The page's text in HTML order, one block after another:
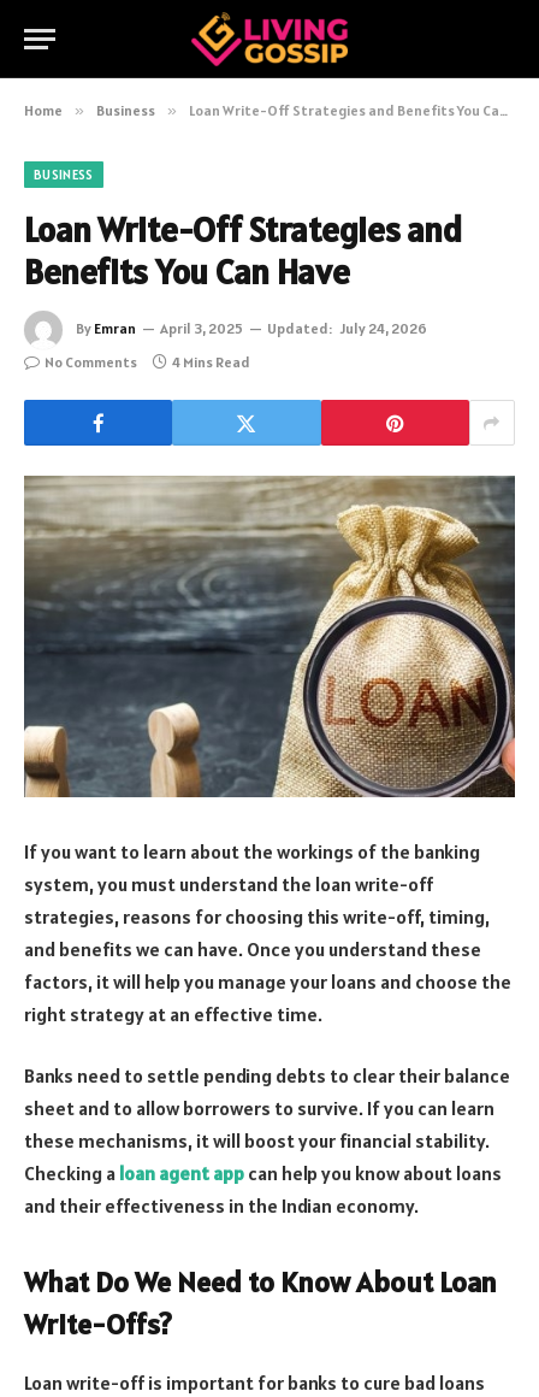
Home » Business » Loan Write-Off Strategies and Benefits You Can Have
BUSINESS
Loan Write-Off Strategies and
Benefits You Can Have
By Emran April 3, 2025 Updated: July 24, 2026
No Comments
4 Mins Read
If you want to learn about the workings of the banking
system, you must understand the loan write-off
strategies, reasons for choosing this write-off, timing,
and benefits we can have. Once you understand these
factors, it will help you manage your loans and choose the
right strategy at an effective time.
Banks need to settle pending debts to clear their balance
sheet and to allow borrowers to survive. If you can learn
these mechanisms, it will boost your financial stability.
Checking a loan agent app can help you know about loans
and their effectiveness in the Indian economy.
What Do We Need to Know About Loan
Write-Offs?
Loan write-off is important for banks to cure bad loans